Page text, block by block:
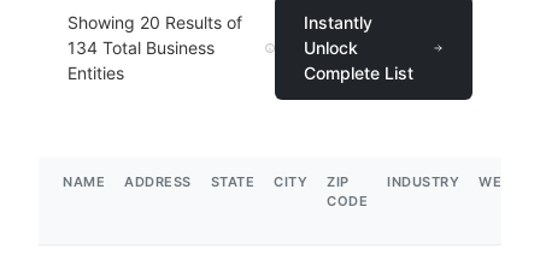
Showing 20 Results of
134 Total Business
Entities
Instantly
Unlock
Complete List
NAME ADDRESS STATE CITY
ZIP
CODE
INDUSTRY